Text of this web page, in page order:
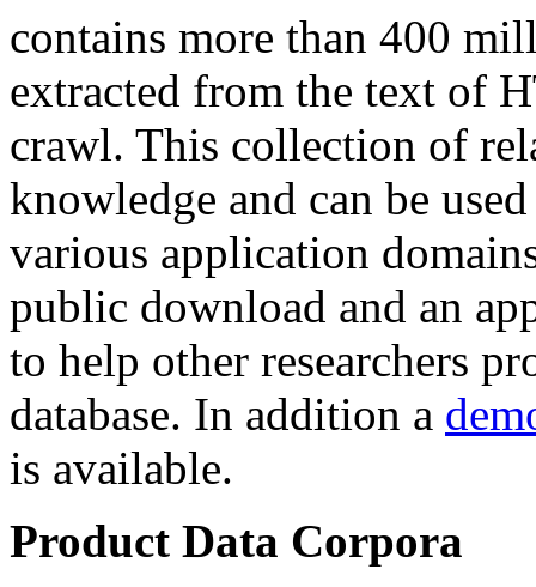
contains more than 400
extracted from the text of
crawl. This collection of
knowledge and can be
various application
public download and an
to help other researchers
database. In addition a
is available.
Product Data Corpora